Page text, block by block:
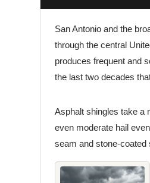
San Antonio and the
through the central
produces frequent and
the last two decades
Asphalt shingles take a
even moderate hail
seam and stone-coated